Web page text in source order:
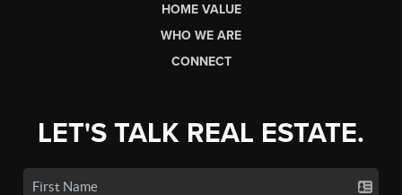
HOME VALUE
WHO WE ARE
CONNECT
LET'S TALK REAL ESTATE.